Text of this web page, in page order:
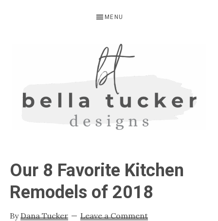
MENU
TUCKER
Kitchen
Design-
Cabinet
Refinishing-
Our 8 Favorite Kitchen
Remodels of 2018
ByDana Tucker Leave a Comment